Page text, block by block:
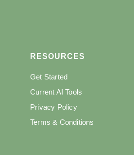
RESOURCES
Get Started
Current AI Tools
Privacy Policy
Terms & Conditions